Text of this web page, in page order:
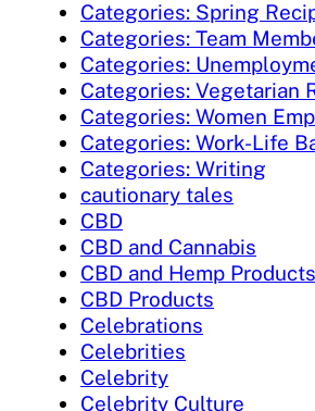
Categories: Spring
Categories: Team
Categories:
Categories: Vegetarian
Categories: Women
Categories: Work-Life
Categories: Writing
cautionary tales
CBD
CBD and Cannabis
CBD and Hemp Products
CBD Products
Celebrations
Celebrities
Celebrity
Celebrity Culture